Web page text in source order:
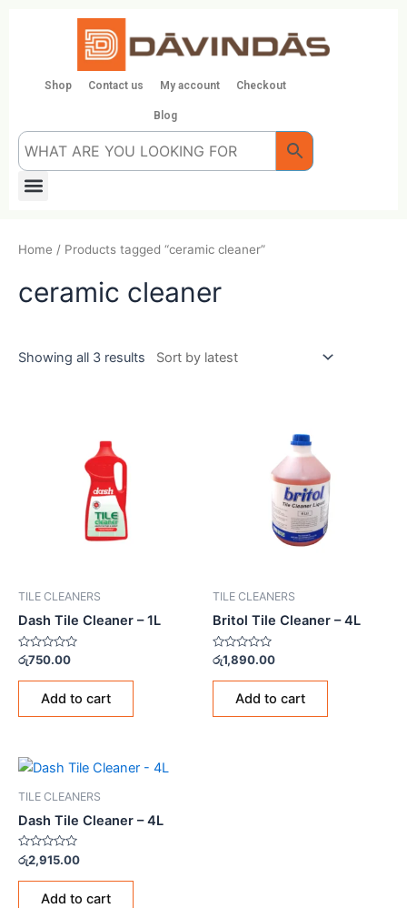
Shop Contact us My account Checkout
Blog
Menu
Home / Products tagged “ceramic cleaner”
ceramic cleaner
Showing all 3 results
TILE CLEANERS
Dash Tile Cleaner – 1L
Rated
out
රු750.00
Add to cart
TILE CLEANERS
Britol Tile Cleaner – 4L
Rated
out
රු1,890.00
Add to cart
TILE CLEANERS
Dash Tile Cleaner – 4L
Rated
0
out
රු2,915.00
Add to cart